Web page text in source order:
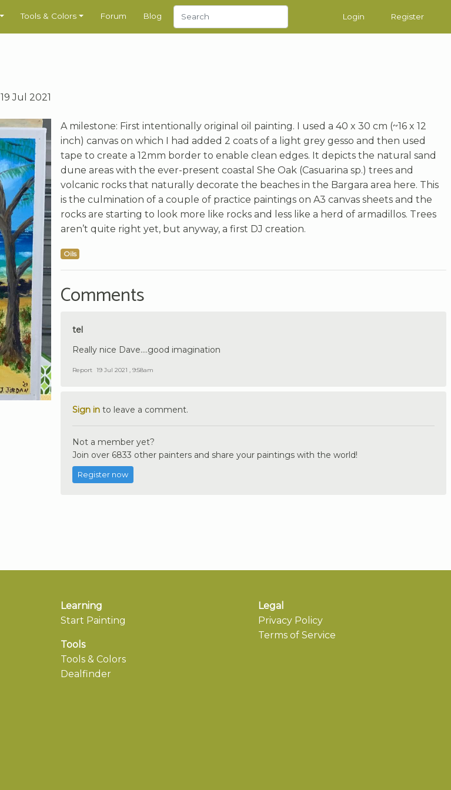
Tools & Colors Forum Blog Login Register
19 Jul 2021
A milestone: First intentionally original oil painting. I used a 40 x 30 cm (~16 x 12
inch) canvas on which I had added 2 coats of a light grey gesso and then used
tape to create a 12mm border to enable clean edges. It depicts the natural sand
dune areas with the ever-present coastal She Oak (Casuarina sp.) trees and
volcanic rocks that naturally decorate the beaches in the Bargara area here. This
is the culmination of a couple of practice paintings on A3 canvas sheets and the
rocks are starting to look more like rocks and less like a herd of armadillos. Trees
aren’t quite right yet, but anyway, a first DJ creation.
Oils
Comments
tel
Really nice Dave....good imagination
Report 19 Jul 2021 , 9:58am
Sign in to leave a comment.
Not a member yet?
Join over 6833 other painters and share your paintings with the world!
Register now
Learning
Start Painting
Tools
Tools & Colors
Dealfinder
Legal
Privacy Policy
Terms of Service